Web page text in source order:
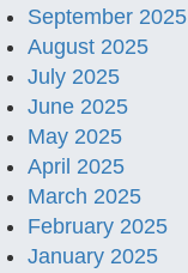
September 2025
August 2025
July 2025
June 2025
May 2025
April 2025
March 2025
February 2025
January 2025